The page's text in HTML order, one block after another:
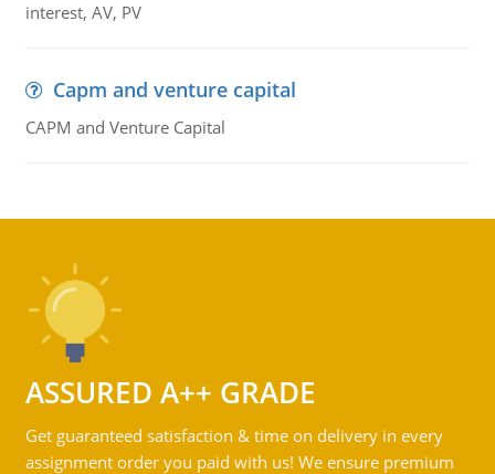
interest, AV, PV
Capm and venture capital
CAPM and Venture Capital
ASSURED A++ GRADE
Get guaranteed satisfaction & time on delivery in every
assignment order you paid with us! We ensure premium